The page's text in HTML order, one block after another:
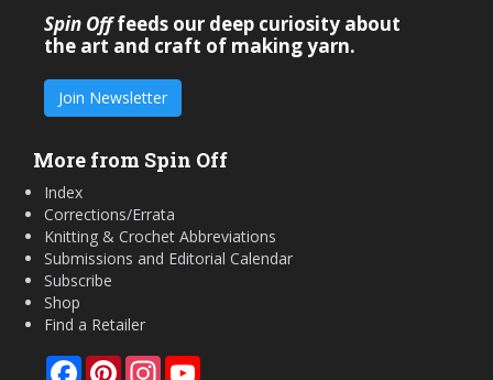
Spin Offfeeds our deep curiosity about
the art and craft of making yarn.
Join Newsletter
More from Spin Off
Index
Corrections/Errata
Knitting & Crochet Abbreviations
Submissions and Editorial Calendar
Subscribe
Shop
Find a Retailer
FacebookPinterestInstagram